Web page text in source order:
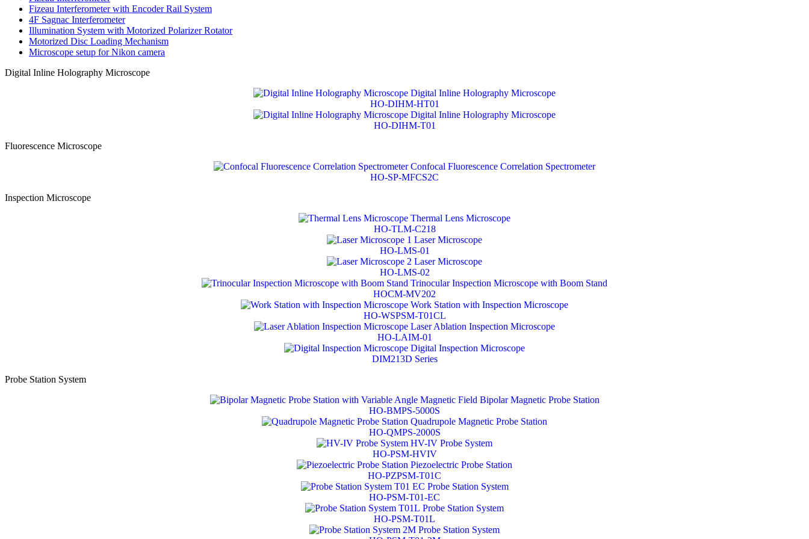
Fizeau Interferometerwith Encoder Rail System
4F Sagnac Interferometer
Illumination System with Motorized Polarizer Rotator
Motorized Disc Loading Mechanism
Microscope setup for Nikon camera
Digital Inline Holography Microscope
Digital Inline Holography Microscope
HO-DIHM-HT01
Digital Inline Holography Microscope
HO-DIHM-T01
Fluorescence Microscope
Confocal Fluorescence Correlation Spectrometer
HO-SP-MFCS2C
Inspection Microscope
Thermal Lens Microscope
HO-TLM-C218
Laser Microscope
HO-LMS-01
Laser Microscope
HO-LMS-02
Trinocular Inspection Microscope with Boom Stand
HOCM-MV202
Work Station with Inspection Microscope
HO-WSPSM-T01CL
Laser Ablation Inspection Microscope
HO-LAIM-01
Digital Inspection Microscope
DIM213D Series
Probe Station System
Bipolar Magnetic Probe Station
HO-BMPS-5000S
Quadrupole Magnetic Probe Station
HO-QMPS-2000S
HV-IV Probe System
HO-PSM-HVIV
Piezoelectric Probe Station
HO-PZPSM-T01C
Probe Station System
HO-PSM-T01-EC
Probe Station System
HO-PSM-T01L
Probe Station System